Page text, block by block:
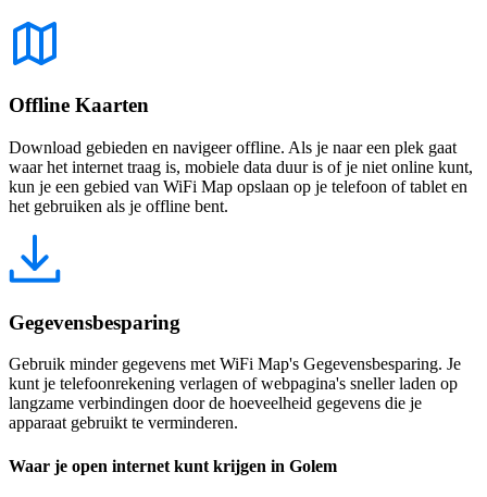
Offline Kaarten
Download gebieden en navigeer offline. Als je naar een plek gaat
waar het internet traag is, mobiele data duur is of je niet online kunt,
kun je een gebied van WiFi Map opslaan op je telefoon of tablet en
het gebruiken als je offline bent.
Gegevensbesparing
Gebruik minder gegevens met WiFi Map's Gegevensbesparing. Je
kunt je telefoonrekening verlagen of webpagina's sneller laden op
langzame verbindingen door de hoeveelheid gegevens die je
apparaat gebruikt te verminderen.
Waar je open internet kunt krijgen in Golem